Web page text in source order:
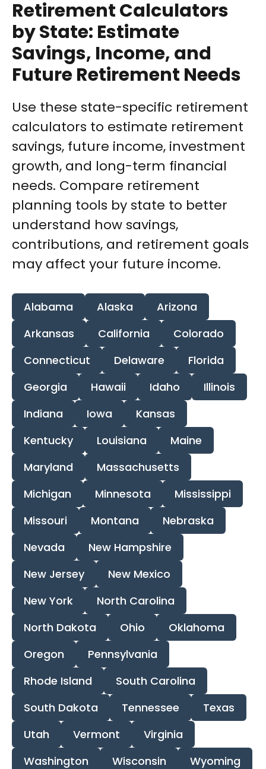
Retirement Calculators
by State: Estimate
Savings, Income, and
Future Retirement Needs
Use these state-specific retirement
calculators to estimate retirement
savings, future income, investment
growth, and long-term financial
needs. Compare retirement
planning tools by state to better
understand how savings,
contributions, and retirement goals
may affect your future income.
Alabama Alaska
Arizona
Arkansas
California
Colorado
Connecticut
Delaware
Florida
Georgia
Hawaii Idaho
Illinois
Indiana
Iowa
Kansas
Kentucky
Louisiana
Maine
Maryland
Massachusetts
Michigan
Minnesota
Mississippi
Missouri
Montana
Nebraska
Nevada
New Hampshire
New Jersey
New Mexico
New York
North Carolina
North Dakota
Ohio
Oklahoma
Oregon
Pennsylvania
Rhode Island
South Carolina
South Dakota
Tennessee
Texas
Utah
Vermont
Virginia
Washington
Wisconsin Wyoming